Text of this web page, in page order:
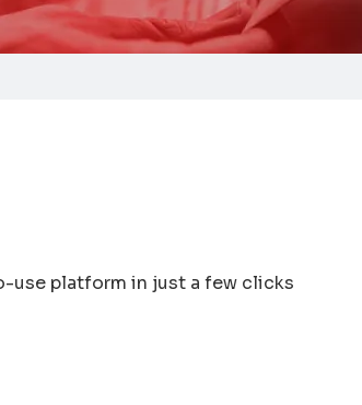
use platform in just a few clicks